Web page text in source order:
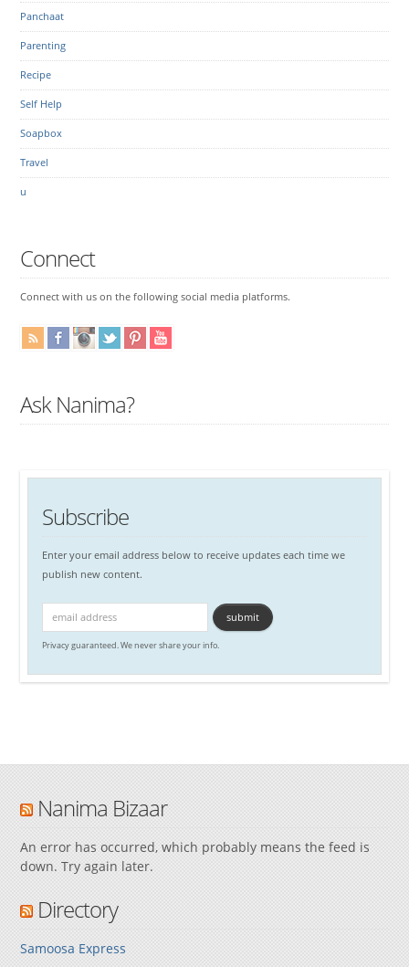
Panchaat
Parenting
Recipe
Self Help
Soapbox
Travel
u
Connect
Connect with us on the following social media platforms.
Ask Nanima?
Subscribe
Enter your email address below to receive updates each time we
publish new content.
Privacy guaranteed. We never share your info.
Nanima Bizaar
An error has occurred, which probably means the feed is
down. Try again later.
Directory
Samoosa Express